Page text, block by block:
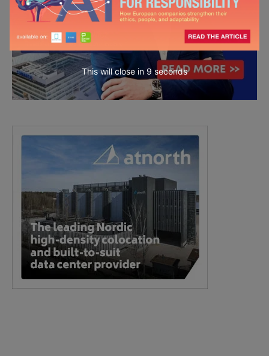
This will close in 7 seconds